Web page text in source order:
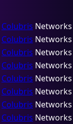
Colubris Networks
Colubris Networks
Colubris Networks
Colubris Networks
Colubris Networks
Colubris Networks
Colubris Networks
Colubris Networks